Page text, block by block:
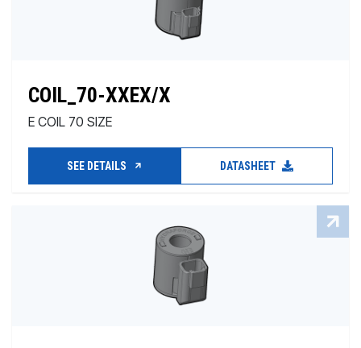
COIL_70-XXEX/X
E COIL 70 SIZE
SEE DETAILS DATASHEET